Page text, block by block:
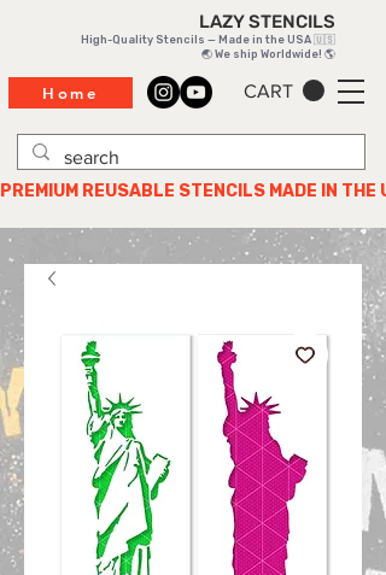
CART
LAZY STENCILS
High-Quality Stencils — Made in the USA 🇺🇸
🌏 We ship Worldwide! 🌎
PREMIUM REUSABLE STENCILS MADE IN THE
Home